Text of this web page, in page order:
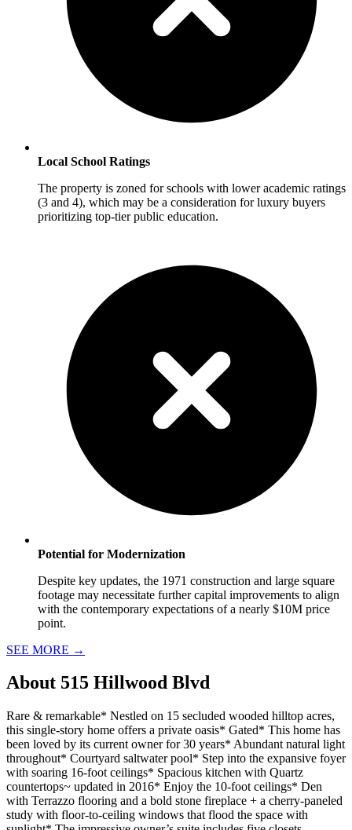
Local School Ratings
The property is zoned for schools with lower academic ratings
(3 and 4), which may be a consideration for luxury buyers
prioritizing top-tier public education.
Potential for Modernization
Despite key updates, the 1971 construction and large square
footage may necessitate further capital improvements to align
with the contemporary expectations of a nearly $10M price
point.
SEE MORE →
About 515 Hillwood Blvd
Rare & remarkable* Nestled on 15 secluded wooded hilltop acres,
this single-story home offers a private oasis* Gated* This home has
been loved by its current owner for 30 years* Abundant natural light
throughout* Courtyard saltwater pool* Step into the expansive foyer
with soaring 16-foot ceilings* Spacious kitchen with Quartz
countertops~ updated in 2016* Enjoy the 10-foot ceilings* Den
with Terrazzo flooring and a bold stone fireplace + a cherry-paneled
study with floor-to-ceiling windows that flood the space with